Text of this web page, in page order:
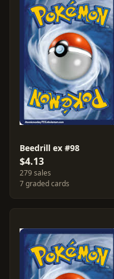
Beedrill ex #98
$4.13
279 sales
7 graded cards